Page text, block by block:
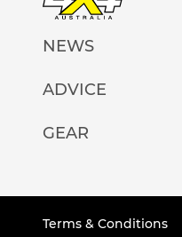
NEWS
ADVICE
GEAR
Terms & Conditions